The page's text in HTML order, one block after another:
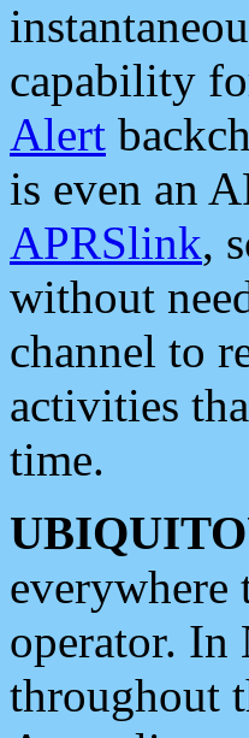
capability
Alert
is even an
APRSlink,
without
channel to
activities
time.
everywhere
operator.
throughout